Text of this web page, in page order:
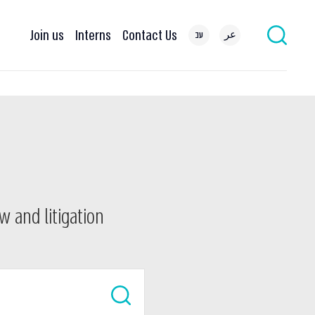
Join us Interns Contact Us עב عر
and litigation